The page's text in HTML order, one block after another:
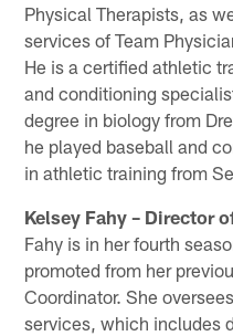
Physical Therapists, as
services of Team
He is a certified athletic
and conditioning
degree in biology from
he played baseball and
in athletic training from
Kelsey Fahy – Director
Fahy is in her fourth
promoted from her
Coordinator. She
services, which includes